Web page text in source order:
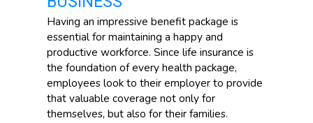
Having an impressive benefit package is
essential for maintaining a happy and
productive workforce. Since life insurance is
the foundation of every health package,
employees look to their employer to provide
that valuable coverage not only for
themselves, but also for their families.